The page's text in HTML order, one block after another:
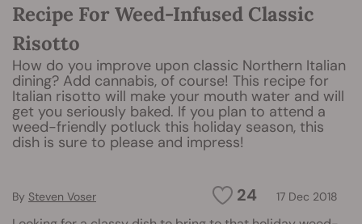
Recipe For Weed-Infused Classic
Risotto
How do you improve upon classic Northern Italian
dining? Add cannabis, of course! This recipe for
Italian risotto will make your mouth water and will
get you seriously baked. If you plan to attend a
weed-friendly potluck this holiday season, this
dish is sure to please and impress!
24 17 Dec 2018
By Steven Voser